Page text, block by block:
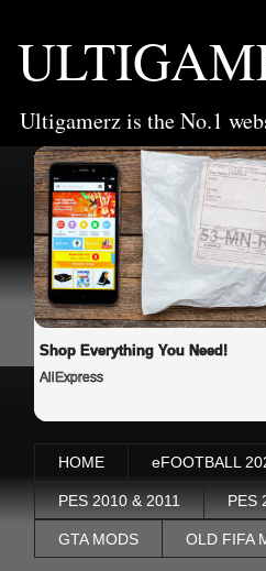
Ultigamerz is the No.1
Shop Everything You Need!
AliExpress
HOME eFOOTBALL
PES 2010 & 2011 PES
GTA MODS OLD FIFA